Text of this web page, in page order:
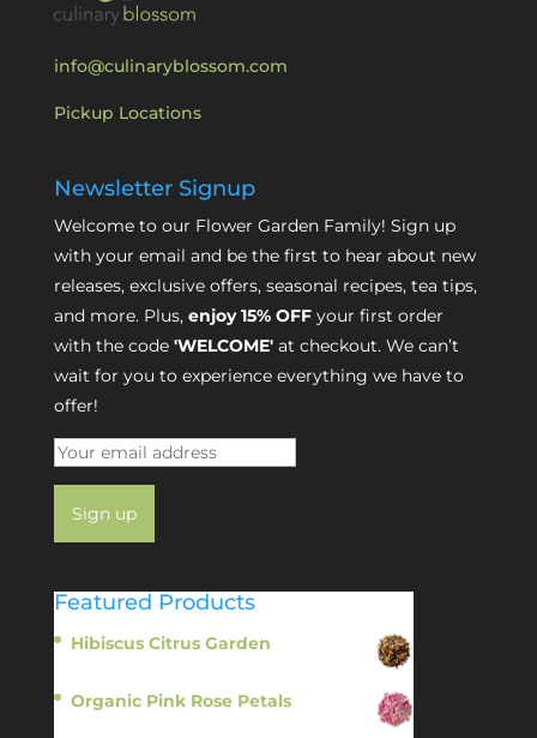
info@culinaryblossom.com
Pickup Locations
Newsletter Signup
Welcome to our Flower Garden Family! Sign up
with your email and be the first to hear about new
releases, exclusive offers, seasonal recipes, tea tips,
and more. Plus, enjoy 15% OFFyour first order
with the code 'WELCOME'at checkout. We can’t
wait for you to experience everything we have to
offer!
Featured Products
Hibiscus Citrus Garden
Organic Pink Rose Petals